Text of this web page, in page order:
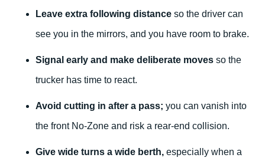
Leave extra following distance so the driver can
see you in the mirrors, and you have room to brake.
Signal early and make deliberate moves so the
trucker has time to react.
Avoid cutting in after a pass; you can vanish into
the front No-Zone and risk a rear-end collision.
Give wide turns a wide berth, especially when a